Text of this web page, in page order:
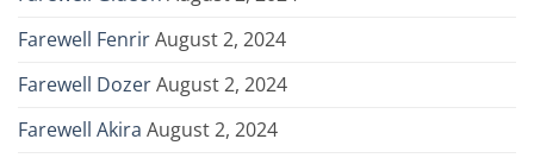
Farewell FenrirAugust 2, 2024
Farewell DozerAugust 2, 2024
Farewell Akira August 2, 2024